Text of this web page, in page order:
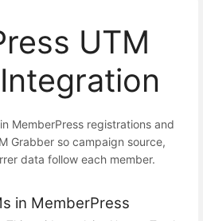
UTM
MemberPress registrations and
Grabber so campaign source,
data follow each member.
in MemberPress